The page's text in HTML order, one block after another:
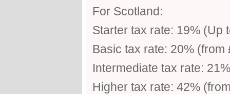
For Scotland:
Starter tax rate: 19% (Up
Basic tax rate: 20%
Intermediate tax rate:
Higher tax rate: 42%